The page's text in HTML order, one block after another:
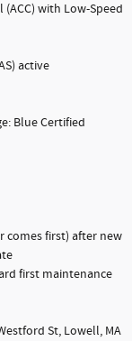
with Low-Speed
active
Blue Certified
comes first) after new
first maintenance
St, Lowell, MA